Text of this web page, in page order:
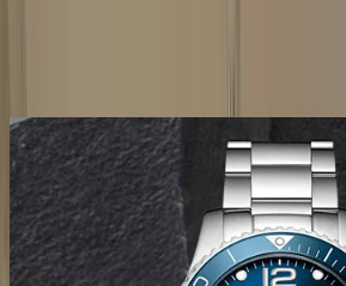
Search
Jewellery...